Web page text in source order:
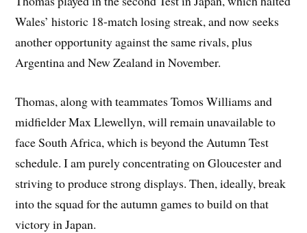
Wales’ historic 18-match losing streak, and now seeks
another opportunity against the same rivals, plus
Argentina and New Zealand in November.
Thomas, along with teammates Tomos Williams and
midfielder Max Llewellyn, will remain unavailable to
face South Africa, which is beyond the Autumn Test
schedule. I am purely concentrating on Gloucester and
striving to produce strong displays. Then, ideally, break
into the squad for the autumn games to build on that
victory in Japan.